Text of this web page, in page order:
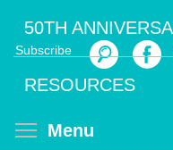
main
content
Subscribe
Search
50TH
RESOURCES
Menu